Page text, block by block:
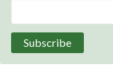
All C-TEC